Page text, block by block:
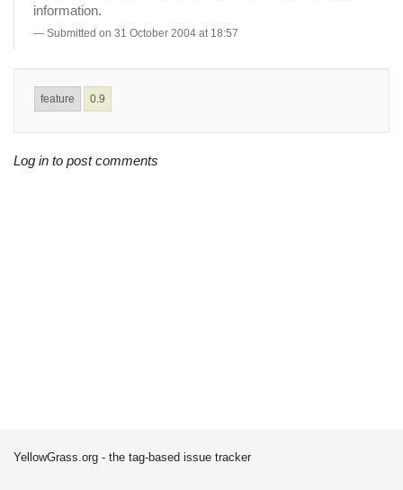
information.
Submitted on 31 October 2004 at 18:57
feature 0.9
Log in to post comments
YellowGrass.org - the tag-based issue tracker